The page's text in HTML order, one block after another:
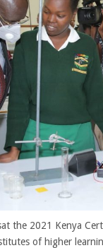
the 2021 Kenya
of higher